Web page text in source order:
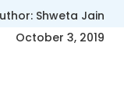
Shweta Jain
October 3, 2019